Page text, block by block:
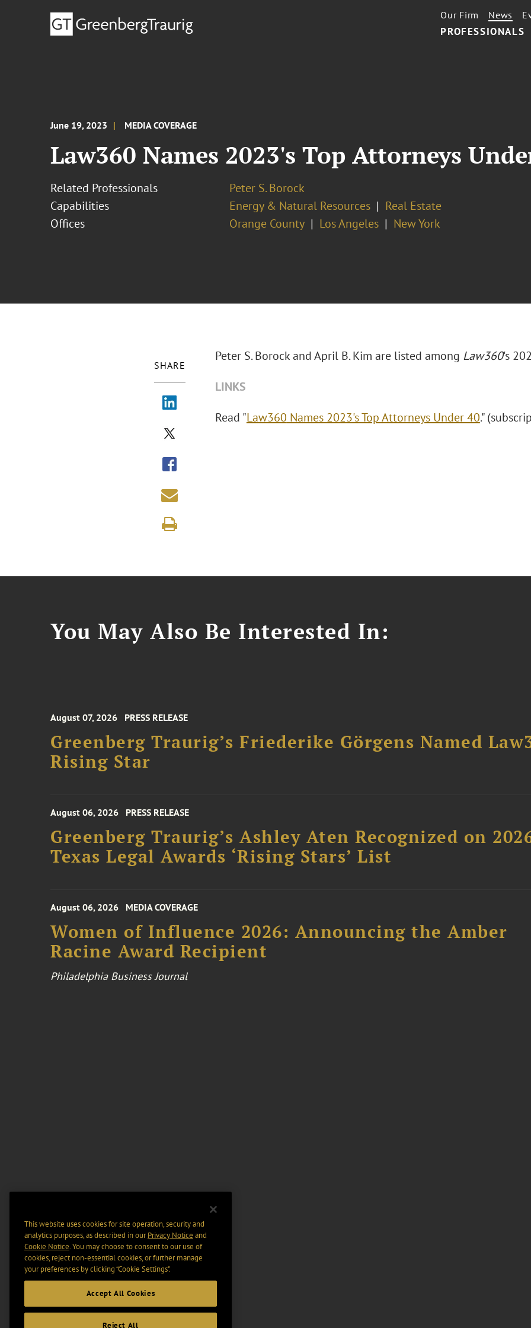
PROFESSIONALS
Our Firm News
June 19, 2023 MEDIA COVERAGE
Law360 Names 2023's Top Attorneys
Related Professionals
Peter S. Borock
Capabilities
Energy & Natural Resources
Real Estate
Offices
Orange County Los Angeles New York
SHARE
Peter S. Borock and April B. Kim are listed among Law360's
LINKS
Read "Law360 Names 2023's Top Attorneys Under 40."
You May Also Be Interested In:
August 07, 2026 PRESS RELEASE
Greenberg Traurig’s Friederike Görgens Named
Rising Star
August 06, 2026 PRESS RELEASE
Greenberg Traurig’s Ashley Aten Recognized on
Texas Legal Awards ‘Rising Stars’ List
August 06, 2026 MEDIA COVERAGE
Women of Influence 2026: Announcing the Amber
Racine Award Recipient
Philadelphia Business Journal
This website uses cookies for site operation, security and
analytics purposes, as described in ourPrivacy Notice and
Cookie Notice. You may choose to consent to our use of
cookies, reject non-essential cookies, or further manage
your preferences by clicking “Cookie Settings".
Accept All Cookies
Reject All